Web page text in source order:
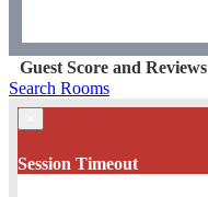
Guest Score and Reviews
Search Rooms
Session Timeout